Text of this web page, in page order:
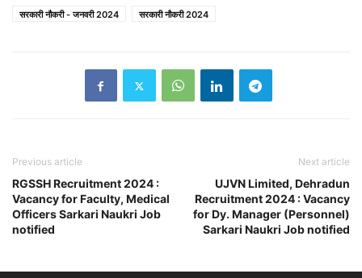
सरकारी नौकरी - जनवरी 2024
सरकारी नौकरी 2024
Previous article
RGSSH Recruitment 2024 :
Vacancy for Faculty, Medical
Officers Sarkari Naukri Job
notified
Next article
UJVN Limited, Dehradun
Recruitment 2024 : Vacancy
for Dy. Manager (Personnel)
Sarkari Naukri Job notified